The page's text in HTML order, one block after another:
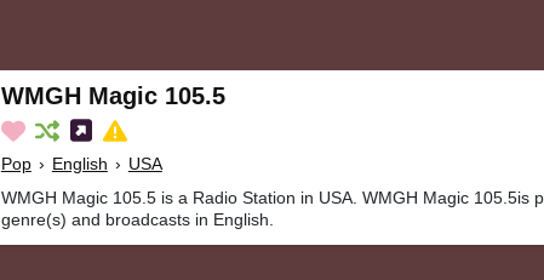
WMGH Magic 105.5
Pop › English › USA
WMGH Magic 105.5 is a Radio Station in USA. WMGH Magic 105.5is
genre(s) and broadcasts in English.